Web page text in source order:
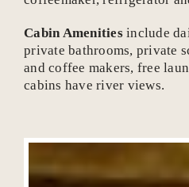
Cabin Amenitiesinclude
private bathrooms, private
and coffee makers, free
cabins have river views.